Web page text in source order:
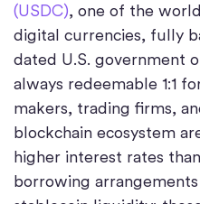
(USDC), one of the
digital currencies, fully
dated U.S. government
always redeemable 1:1
makers, trading firms,
blockchain ecosystem
higher interest rates
borrowing